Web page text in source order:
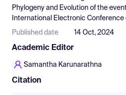
Resources
Phylogeny and Evolution of the event
International Electronic Conference
Published date 14 Oct, 2024
Academic Editor
Samantha Karunarathna
Citation